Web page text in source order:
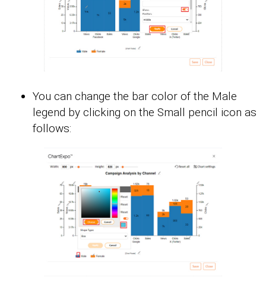
You can change the bar color of the Male
legend by clicking on the Small pencil icon as
follows: